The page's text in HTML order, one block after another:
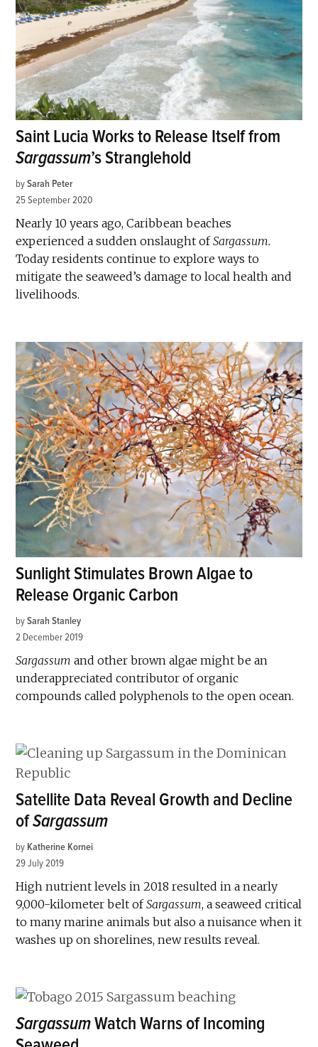
Saint Lucia Works to Release Itself from
Sargassum’s Stranglehold
by Sarah Peter
25 September 2020
Nearly 10 years ago, Caribbean beaches
experienced a sudden onslaught ofSargassum.
Today residents continue to explore ways to
mitigate the seaweed’s damage to local health and
livelihoods.
Sunlight Stimulates Brown Algae to
Release Organic Carbon
by Sarah Stanley
2 December 2019
Sargassum and other brown algae might be an
underappreciated contributor of organic
compounds called polyphenols to the open ocean.
Satellite Data Reveal Growth and Decline
ofSargassum
by Katherine Kornei
29 July 2019
High nutrient levels in 2018 resulted in a nearly
9,000-kilometer belt ofSargassum, a seaweed critical
to many marine animals but also a nuisance when it
washes up on shorelines, new results reveal.
SargassumWatch Warns of Incoming